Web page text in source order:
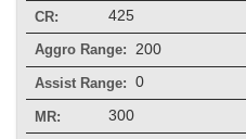
CR: 425
Aggro Range: 200
Assist Range: 0
MR: 300